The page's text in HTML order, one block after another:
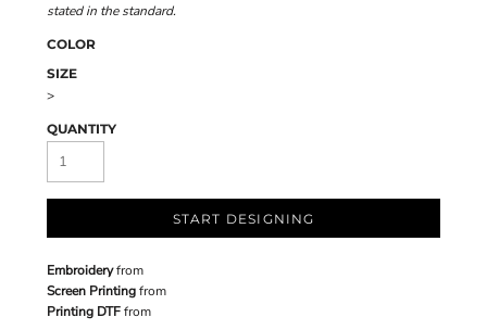
stated in the standard.
COLOR
SIZE
>
QUANTITY
START DESIGNING
Embroideryfrom
Screen Printingfrom
Printing DTFfrom